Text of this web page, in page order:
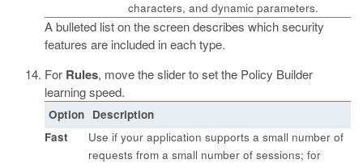
characters, and dynamic parameters.
A bulleted list on the screen describes which security
features are included in each type.
For Rules, move the slider to set the Policy Builder
learning speed.
Option Description
Fast
Use if your application supports a small number of
requests from a small number of sessions; for